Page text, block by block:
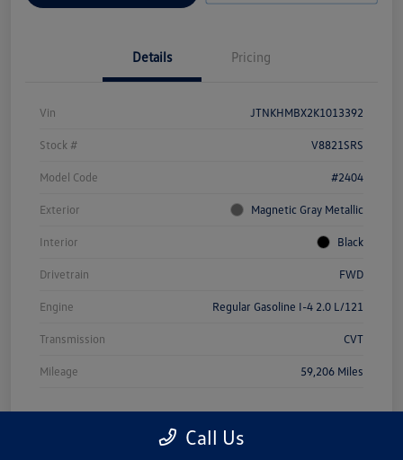
Details Pricing
Vin JTNKHMBX2K1013392
Stock # V8821SRS
Model Code #2404
Exterior Magnetic Gray Metallic
Interior Black
Drivetrain FWD
Engine Regular Gasoline I-4 2.0 L/121
Transmission CVT
Mileage 59,206 Miles
Call Us